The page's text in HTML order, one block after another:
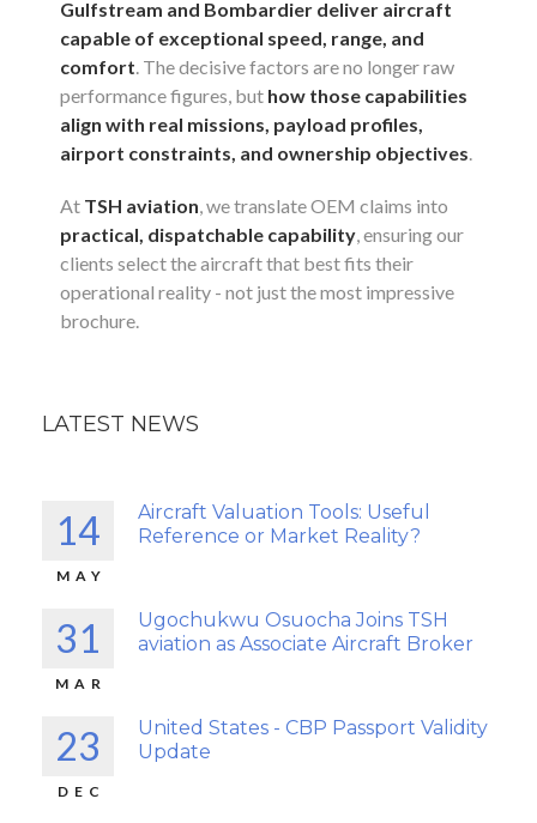
Gulfstream and Bombardier deliver aircraft
capable of exceptional speed, range, and
comfort. The decisive factors are no longer raw
performance figures, but how those capabilities
align with real missions, payload profiles,
airport constraints, and ownership objectives.
At TSH aviation, we translate OEM claims into
practical, dispatchable capability, ensuring our
clients select the aircraft that best fits their
operational reality - not just the most impressive
brochure.
LATEST NEWS
14
MAY
Aircraft Valuation Tools: Useful
Reference or Market Reality?
31
MAR
Ugochukwu Osuocha Joins TSH
aviation as Associate Aircraft Broker
23
DEC
United States - CBP Passport Validity
Update